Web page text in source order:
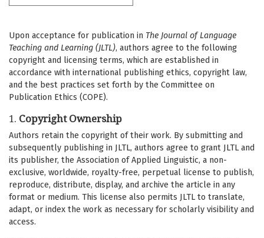
Upon acceptance for publication in The Journal of Language
Teaching and Learning (JLTL), authors agree to the following
copyright and licensing terms, which are established in
accordance with international publishing ethics, copyright law,
and the best practices set forth by the Committee on
Publication Ethics (COPE).
1. Copyright Ownership
Authors retain the copyright of their work. By submitting and
subsequently publishing in JLTL, authors agree to grant JLTL and
its publisher, the Association of Applied Linguistic, a non-
exclusive, worldwide, royalty-free, perpetual license to publish,
reproduce, distribute, display, and archive the article in any
format or medium. This license also permits JLTL to translate,
adapt, or index the work as necessary for scholarly visibility and
access.